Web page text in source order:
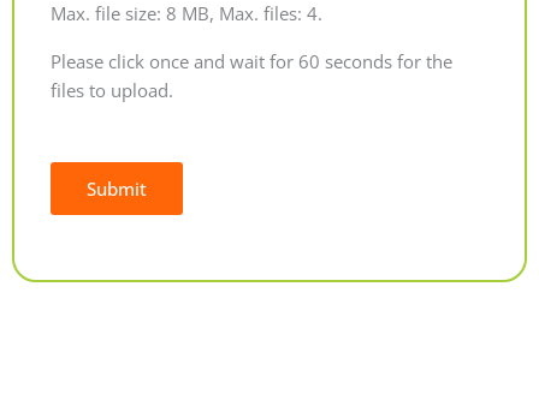
Max. file size: 8 MB, Max. files: 4.
Please click once and wait for 60 seconds for the
files to upload.
Submit